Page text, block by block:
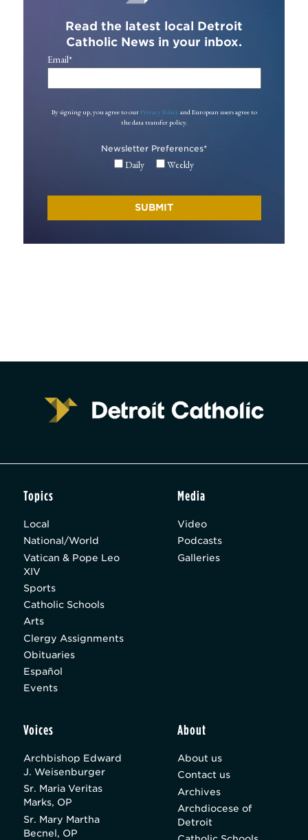
Read the latest local Detroit
Catholic News in your inbox.
Email*
By signing up, you agree to our Privacy Policy and European users agree to
the data transfer policy.
Newsletter Preferences*
Daily Weekly
Topics
Local
National/World
Vatican & Pope Leo
XIV
Sports
Catholic Schools
Arts
Clergy Assignments
Obituaries
Español
Events
Media
Video
Podcasts
Galleries
Voices
Archbishop Edward
J. Weisenburger
Sr. Maria Veritas
Marks, OP
Sr. Mary Martha
Becnel, OP
About
About us
Contact us
Archives
Archdiocese of
Detroit